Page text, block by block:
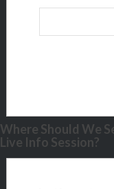
Where Should We
Live Info Session?